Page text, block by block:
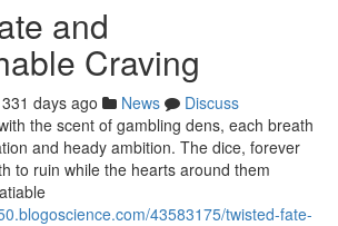
and
Craving
331 days ago News
Discuss
the scent of gambling dens, each breath
and heady ambition. The dice, forever
to ruin while the hearts around them
43583175/twisted-fate-